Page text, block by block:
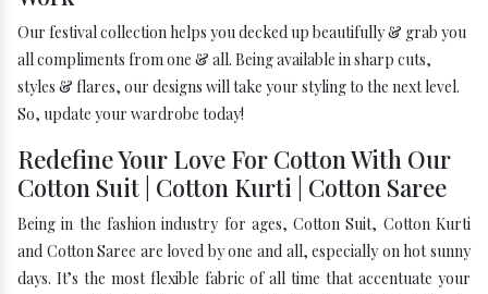
Our festival collection helps you decked up beautifully & grab you
all compliments from one & all. Being available in sharp cuts,
styles & flares, our designs will take your styling to the next level.
So, update your wardrobe today!
Redefine Your Love For Cotton With Our
Cotton Suit | Cotton Kurti | Cotton Saree
Being in the fashion industry for ages, Cotton Suit, Cotton Kurti
and Cotton Saree are loved by one and all, especially on hot sunny
days. It’s the most flexible fabric of all time that accentuate your